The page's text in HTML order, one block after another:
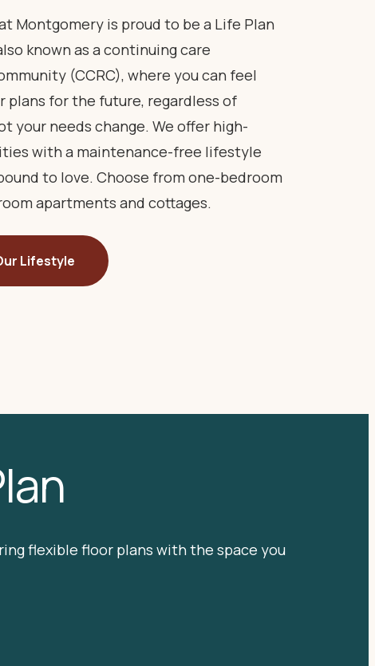
Montgomery is proud to be a Life Plan
known as a continuing care
(CCRC), where you can feel
plans for the future, regardless of
your needs change. We offer high-
with a maintenance-free lifestyle
to love. Choose from one-bedroom
apartments and cottages.
Lifestyle
flexible floor plans with the space you